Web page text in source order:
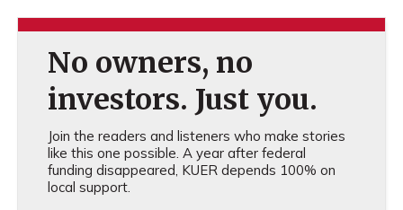
No owners, no
investors. Just you.
Join the readers and listeners who make stories
like this one possible. A year after federal
funding disappeared, KUER depends 100% on
local support.